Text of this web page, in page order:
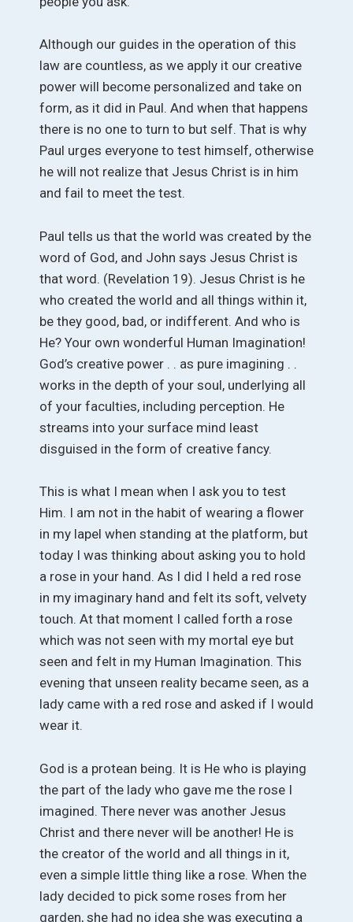
Although our guides in the operation of this
law are countless, as we apply it our creative
power will become personalized and take on
form, as it did in Paul. And when that happens
there is no one to turn to but self. That is why
Paul urges everyone to test himself, otherwise
he will not realize that Jesus Christ is in him
and fail to meet the test.
Paul tells us that the world was created by the
word of God, and John says Jesus Christ is
that word. (Revelation 19). Jesus Christ is he
who created the world and all things within it,
be they good, bad, or indifferent. And who is
He? Your own wonderful Human Imagination!
God’s creative power . . as pure imagining . .
works in the depth of your soul, underlying all
of your faculties, including perception. He
streams into your surface mind least
disguised in the form of creative fancy.
This is what I mean when I ask you to test
Him. I am not in the habit of wearing a flower
in my lapel when standing at the platform, but
today I was thinking about asking you to hold
a rose in your hand. As I did I held a red rose
in my imaginary hand and felt its soft, velvety
touch. At that moment I called forth a rose
which was not seen with my mortal eye but
seen and felt in my Human Imagination. This
evening that unseen reality became seen, as a
lady came with a red rose and asked if I would
wear it.
God is a protean being. It is He who is playing
the part of the lady who gave me the rose I
imagined. There never was another Jesus
Christ and there never will be another! He is
the creator of the world and all things in it,
even a simple little thing like a rose. When the
lady decided to pick some roses from her
garden, she had no idea she was executing a